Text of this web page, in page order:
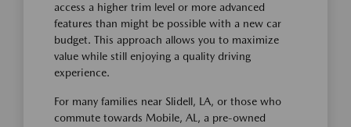
access a higher trim level or more advanced
features than might be possible with a new car
budget. This approach allows you to maximize
value while still enjoying a quality driving
experience.
For many families near Slidell, LA, or those who
commute towards Mobile, AL, a pre-owned